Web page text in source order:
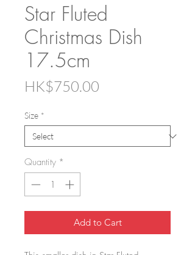
Star Fluted
Christmas Dish
17.5cm
HK$750.00
Size *
Quantity *
Add to Cart